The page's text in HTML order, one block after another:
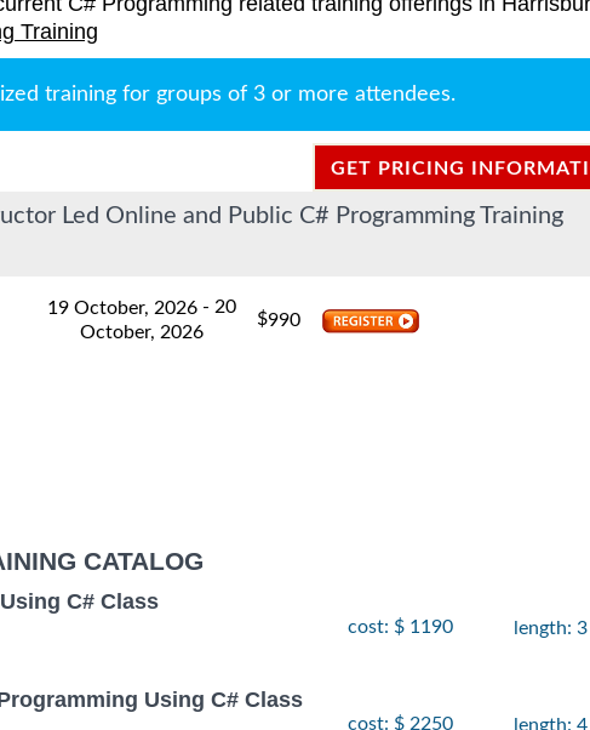
Training
training for groups of 3 or more attendees.
GET PRICING
Led Online and Public C# Programming Training
19 October, 2026 - 20
October, 2026
$990
CATALOG
C# Class
cost: $ 1190 length:
Using C# Class
cost: $ 2250 length: